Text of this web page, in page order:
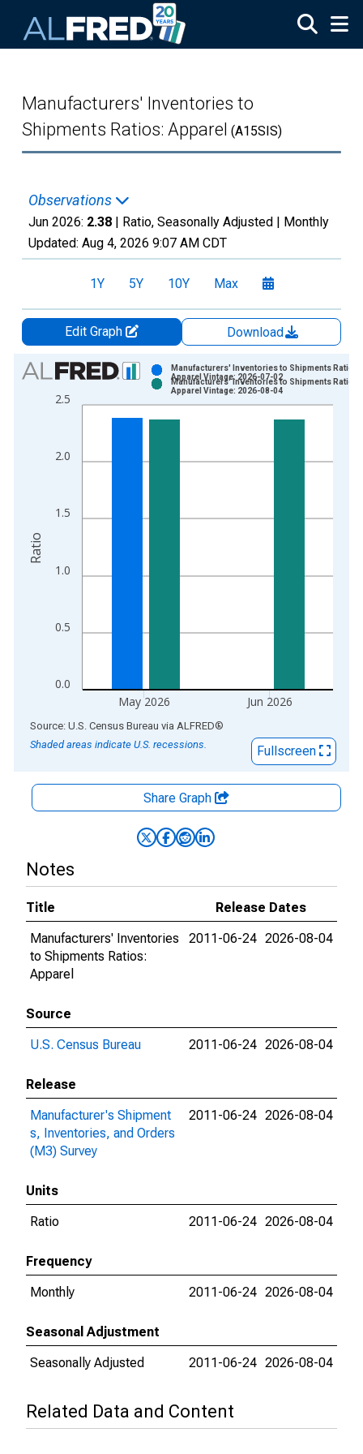
Manufacturers' Inventories to
Shipments Ratios: Apparel (A15SIS)
Observations
Jun 2026: 2.38 | Ratio, Seasonally Adjusted | Monthly
Updated: Aug 4, 2026 9:07 AM CDT
1Y 5Y 10Y Max
Edit Graph
Download
Chart
Bar chart with 2 data series.
View as data table, Chart
The chart has 2 Y axes displaying Ratio and yAxisRight.
0.0
0.5
1.0
1.5
2.0
2.5
May 2026 Jun 2026
Manufacturers' Inventories to Shipments Ratios:
Apparel Vintage: 2026-07-02
Manufacturers' Inventories to Shipments Ratios:
Apparel Vintage: 2026-08-04
Ratio
End of interactive chart.
Source: U.S. Census Bureau via ALFRED®
Shaded areas indicate U.S. recessions.
Fullscreen
Share Graph
Notes
Title
Release Dates
Manufacturers' Inventories
to Shipments Ratios:
Apparel
2011-06-24 2026-08-04
Source
U.S. Census Bureau
2011-06-24 2026-08-04
Release
Manufacturer's Shipment
s, Inventories, and Orders
(M3) Survey
2011-06-24 2026-08-04
Units
Ratio
2011-06-24 2026-08-04
Frequency
Monthly
2011-06-24 2026-08-04
Seasonal Adjustment
Seasonally Adjusted
2011-06-24 2026-08-04
Related Data and Content